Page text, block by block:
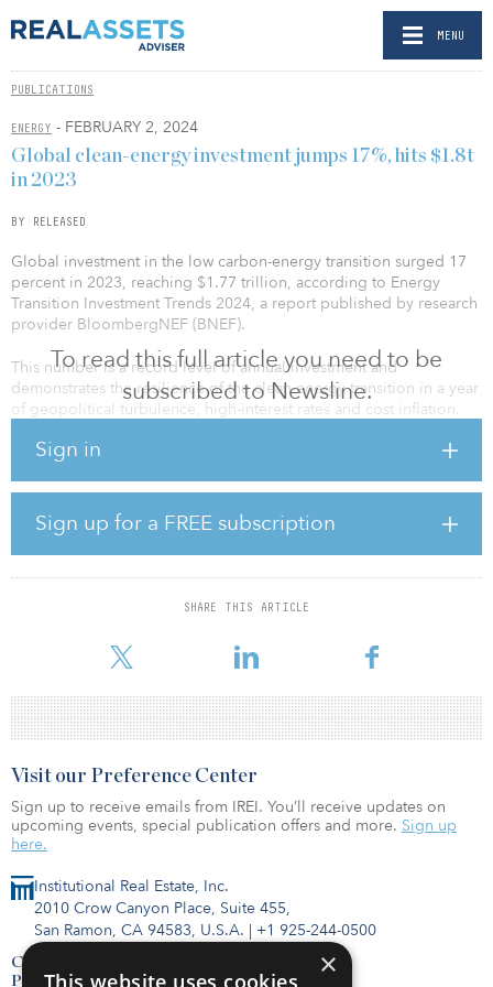
MENU
PUBLICATIONS
ENERGY - FEBRUARY 2, 2024
To read this full article you need to be
subscribed to Newsline.
Sign in
Sign up for a FREE subscription
SHARE THIS ARTICLE
Global clean-energy investment jumps 17%, hits $1.8t
in 2023
BY RELEASED
Global investment in the low carbon-energy transition surged 17
percent in 2023, reaching $1.77 trillion, according to Energy
Transition Investment Trends 2024, a report published by research
provider BloombergNEF (BNEF).
This number is a record level of annual investment and
demonstrates the resilience of the clean-energy transition in a year
of geopolitical turbulence, high-interest rates and cost inflation.
The report finds that electrified transport is now the largest sector
to $634 billion. This figure includes spending on electric cars,
buses, two- and three-wheelers, and commercial vehicles, as well
as associated infrastructure
Electrified transport overtook the renewable-energy sector, which
saw an 8 percent increase to $623 billion. This figure reflects
such as wind, solar and geothermal power plants, and biofuels
Institutional Real Estate, Inc.
2010 Crow Canyon Place, Suite 455,
San Ramon, CA 94583, U.S.A. | +1 925-244-0500
Contact Us
Privacy Policy
Visit our Preference Center
Sign up to receive emails from IREI. You’ll receive updates on
upcoming events, special publication offers and more. Sign up
here.
×
This website uses cookies